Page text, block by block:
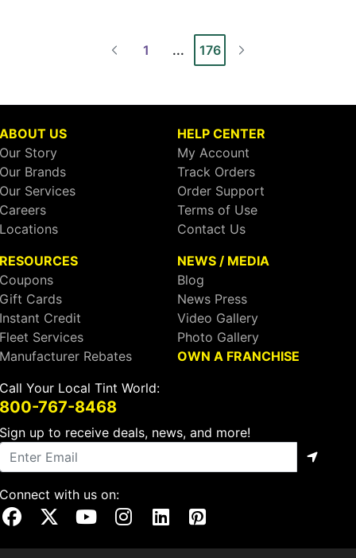
1 ... 176
ABOUT US
Our Story
Our Brands
Our Services
Careers
Locations
HELP CENTER
My Account
Track Orders
Order Support
Terms of Use
Contact Us
RESOURCES
Coupons
Gift Cards
Instant Credit
Fleet Services
Manufacturer Rebates
NEWS / MEDIA
Blog
News Press
Video Gallery
Photo Gallery
OWN A FRANCHISE
Call Your Local Tint World:
800-767-8468
Sign up to receive deals, news, and more!
Connect with us on:
Our Facebook Page
Visit Our X Page
Visit Our Youtube Page
Visit Our Instagram Page
Visit Our Linkedin Page
Visit Our Pinterest Page